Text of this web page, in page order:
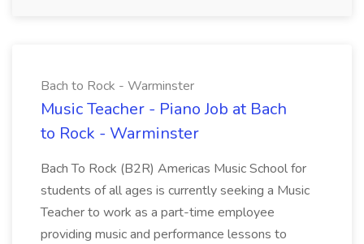
Bach to Rock - Warminster
Music Teacher - Piano Job at Bach
to Rock - Warminster
Bach To Rock (B2R) Americas Music School for
students of all ages is currently seeking a Music
Teacher to work as a part-time employee
providing music and performance lessons to